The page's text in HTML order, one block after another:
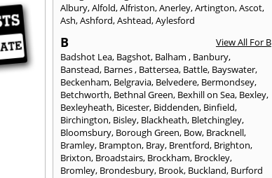
Albury,Alfold,Alfriston,Anerley,Artington,Ascot,
Ash,Ashford,Ashtead,Aylesford
B
View All For B
Badshot Lea, Bagshot, Balham, Banbury,
Banstead, Barnes, Battersea, Battle, Bayswater,
Beckenham, Belgravia, Belvedere, Bermondsey,
Betchworth, Bethnal Green, Bexhill on Sea, Bexley,
Bexleyheath, Bicester, Biddenden, Binfield,
Birchington, Bisley, Blackheath, Bletchingley,
Bloomsbury, Borough Green, Bow, Bracknell,
Bramley, Brampton, Bray, Brentford, Brighton,
Brixton, Broadstairs, Brockham, Brockley,
Bromley, Brondesbury, Brook, Buckland, Burford